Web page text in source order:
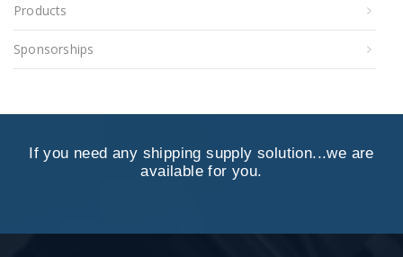
Products
Sponsorships
If you need any shipping supply solution...we are
available for you.